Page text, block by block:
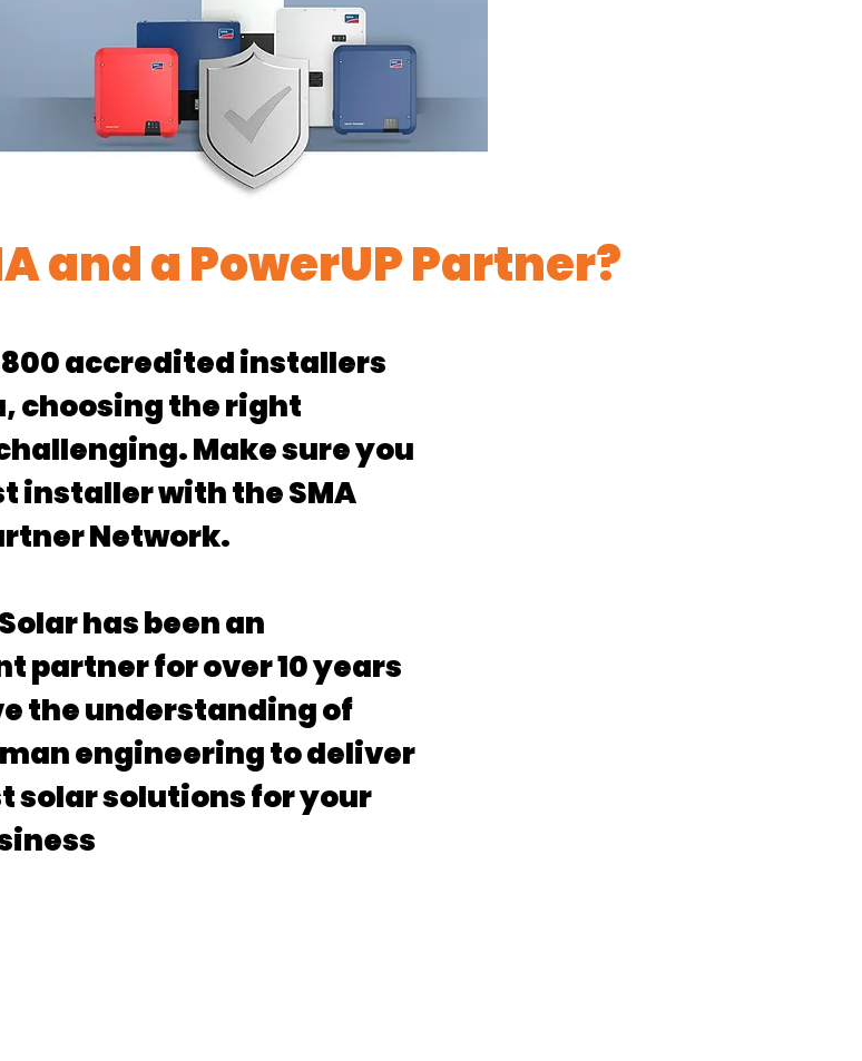
and a PowerUP Partner?
accredited installers
choosing the right
Make sure you
installer with the SMA
Network.
has been an
partner for over 10 years
the understanding of
engineering to deliver
solar solutions for your